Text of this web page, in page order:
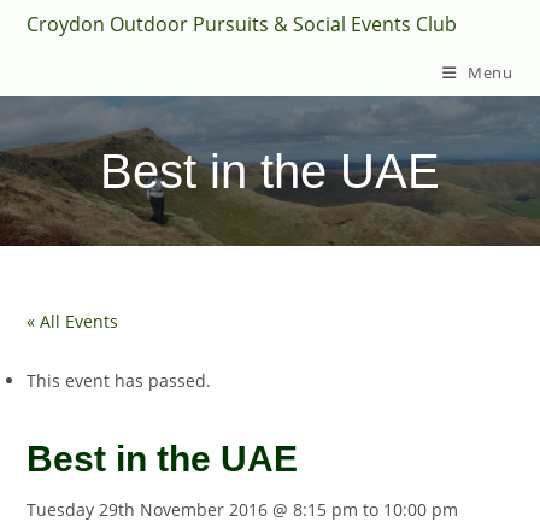
SkipCroydon Outdoor Pursuits & Social Events Club
Menu
Best in the UAE
« All Events
This event has passed.
Best in the UAE
Tuesday 29th November 2016 @ 8:15 pm to 10:00 pm